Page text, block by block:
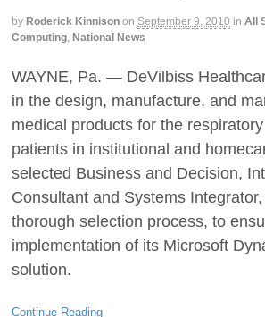
by Roderick Kinnison on September 9, 2010 in All
Computing, National News
WAYNE, Pa. — DeVilbiss
in the design, manufacture, and
medical products for the
patients in institutional and
selected Business and Decision,
Consultant and Systems
thorough selection process, to
implementation of its Microsoft
solution.
Continue Reading